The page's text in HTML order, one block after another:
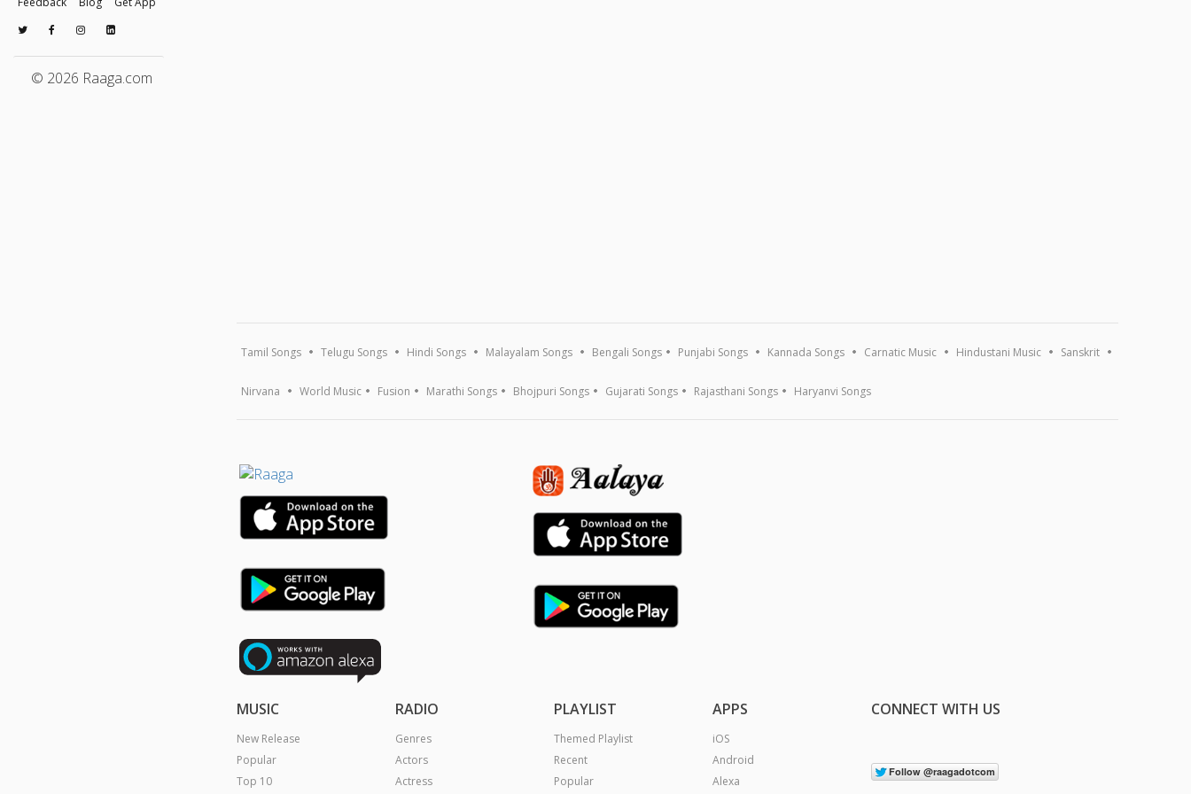
© 2026 Raaga.com
Tamil Songs Telugu Songs Hindi Songs Malayalam Songs Bengali Songs Punjabi Songs Kannada Songs Carnatic Music Hindustani Music Sanskrit
Nirvana World Music Fusion Marathi Songs Bhojpuri Songs Gujarati Songs Rajasthani Songs Haryanvi Songs
MUSIC
New Release
Popular
Top 10
RADIO
Genres
Actors
Actress
PLAYLIST
Themed Playlist
Recent
Popular
APPS
iOS
Android
Alexa
CONNECT WITH US